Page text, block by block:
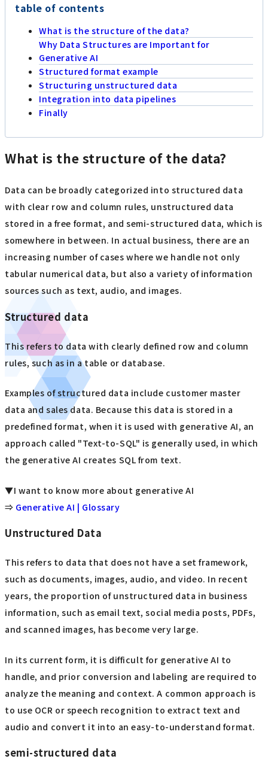
table of contents
What is the structure of the data?
Why Data Structures are Important for
Generative AI
Structured format example
Structuring unstructured data
Integration into data pipelines
Finally
What is the structure of the data?
Data can be broadly categorized into structured data
with clear row and column rules, unstructured data
stored in a free format, and semi-structured data, which is
somewhere in between. In actual business, there are an
increasing number of cases where we handle not only
tabular numerical data, but also a variety of information
sources such as text, audio, and images.
Structured data
This refers to data with clearly defined row and column
rules, such as in a table or database.
Examples of structured data include customer master
data and sales data. Because this data is stored in a
predefined format, when it is used with generative AI, an
approach called "Text-to-SQL" is generally used, in which
the generative AI creates SQL from text.
▼I want to know more about generative AI
⇒ Generative AI | Glossary
Unstructured Data
This refers to data that does not have a set framework,
such as documents, images, audio, and video. In recent
years, the proportion of unstructured data in business
information, such as email text, social media posts, PDFs,
and scanned images, has become very large.
In its current form, it is difficult for generative AI to
handle, and prior conversion and labeling are required to
analyze the meaning and context. A common approach is
to use OCR or speech recognition to extract text and
audio and convert it into an easy-to-understand format.
semi-structured data